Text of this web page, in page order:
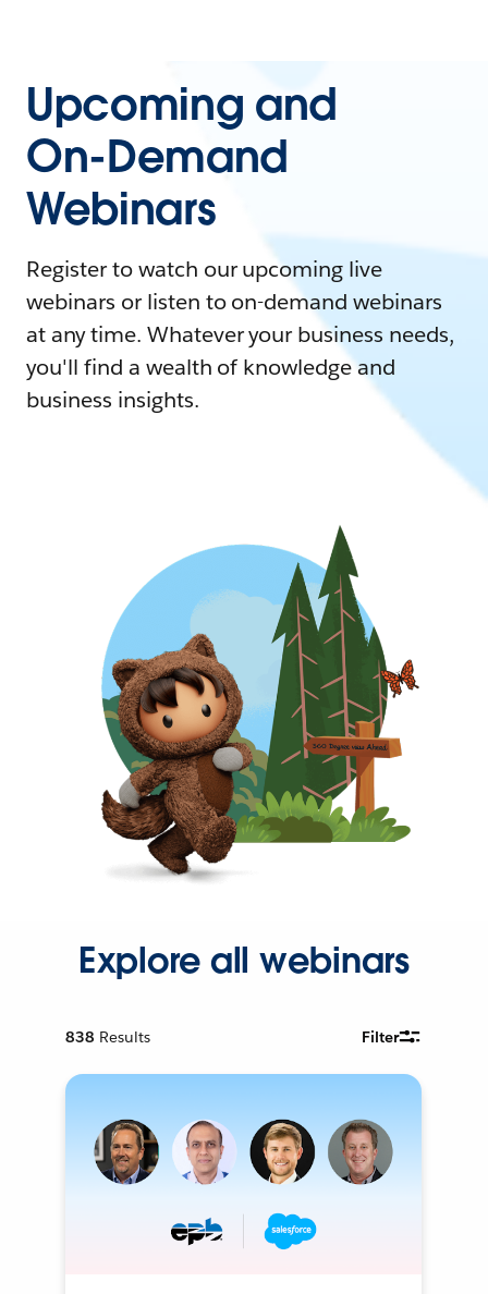
Upcoming and
On-Demand
Webinars
Register to watch our upcoming live
webinars or listen to on-demand webinars
at any time. Whatever your business needs,
you'll find a wealth of knowledge and
business insights.
Explore all webinars
838 Results Filter